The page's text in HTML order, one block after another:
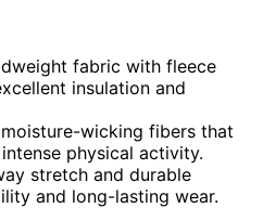
fabric with fleece
insulation and
wicking fibers that
physical activity.
stretch and durable
and long-lasting wear.